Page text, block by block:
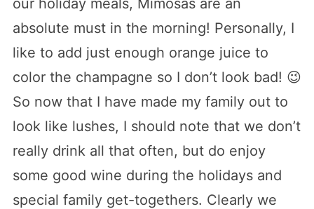
absolute must in the morning! Personally, I
like to add just enough orange juice to
color the champagne so I don’t look bad! 😉
So now that I have made my family out to
look like lushes, I should note that we don’t
really drink all that often, but do enjoy
some good wine during the holidays and
special family get-togethers. Clearly we